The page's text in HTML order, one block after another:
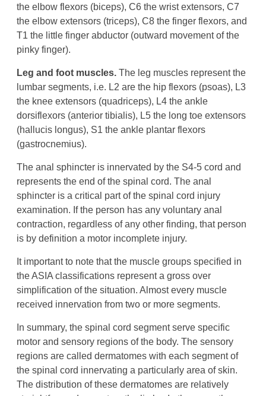
the elbow flexors (biceps), C6 the wrist extensors, C7
the elbow extensors (triceps), C8 the finger flexors, and
T1 the little finger abductor (outward movement of the
pinky finger).
Leg and foot muscles. The leg muscles represent the
lumbar segments, i.e. L2 are the hip flexors (psoas), L3
the knee extensors (quadriceps), L4 the ankle
dorsiflexors (anterior tibialis), L5 the long toe extensors
(hallucis longus), S1 the ankle plantar flexors
(gastrocnemius).
The anal sphincter is innervated by the S4-5 cord and
represents the end of the spinal cord. The anal
sphincter is a critical part of the spinal cord injury
examination. If the person has any voluntary anal
contraction, regardless of any other finding, that person
is by definition a motor incomplete injury.
It important to note that the muscle groups specified in
the ASIA classifications represent a gross over
simplification of the situation. Almost every muscle
received innervation from two or more segments.
In summary, the spinal cord segment serve specific
motor and sensory regions of the body. The sensory
regions are called dermatomes with each segment of
the spinal cord innervating a particularly area of skin.
The distribution of these dermatomes are relatively